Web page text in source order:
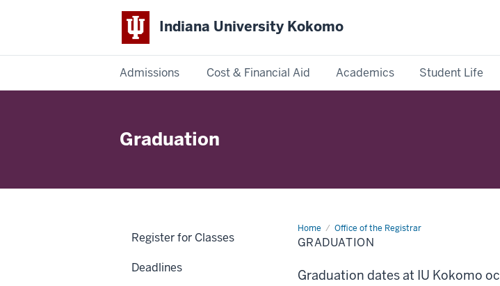
Indiana University Kokomo
Admissions Cost & Financial Aid Academics Student Life
UniversityGraduation
Home Office of the Registrar
Graduation
GRADUATION
Graduation dates at IU Kokomo
Register for Classes
Deadlines